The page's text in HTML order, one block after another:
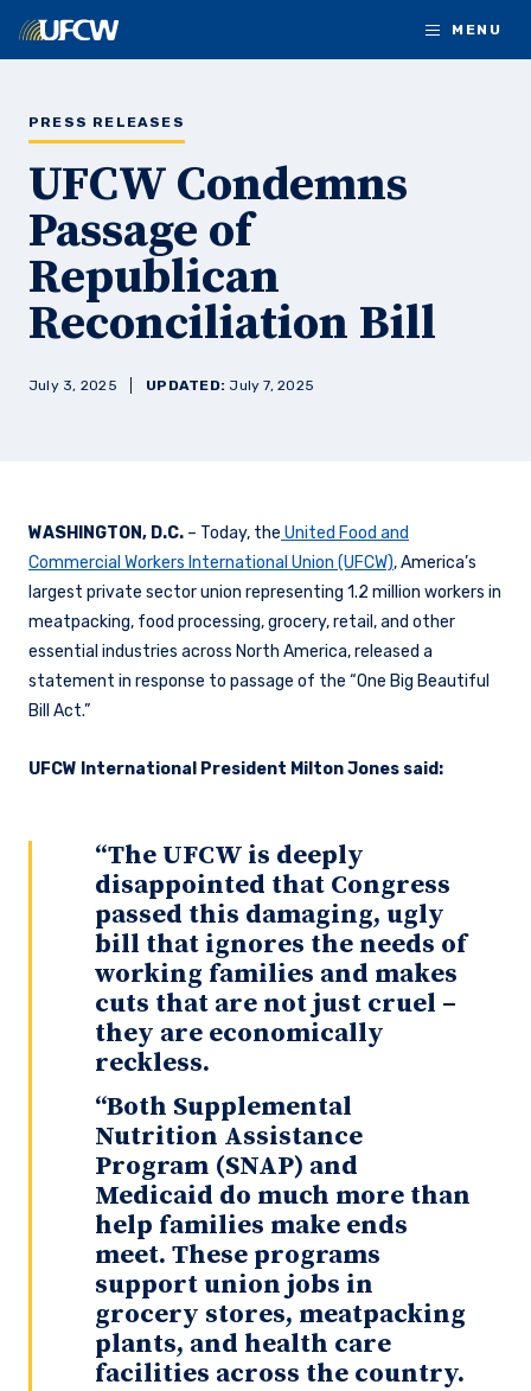
MENU
PRESS RELEASES
UFCW Condemns
Passage of
Republican
Reconciliation Bill
July 3, 2025 UPDATED: July 7, 2025
WASHINGTON, D.C. – Today, the United Food and
Commercial Workers International Union (UFCW), America’s
largest private sector union representing 1.2 million workers in
meatpacking, food processing, grocery, retail, and other
essential industries across North America, released a
statement in response to passage of the “One Big Beautiful
Bill Act.”
UFCW International President Milton Jones said:
“The UFCW is deeply
disappointed that Congress
passed this damaging, ugly
bill that ignores the needs of
working families and makes
cuts that are not just cruel –
they are economically
reckless.
“Both Supplemental
Nutrition Assistance
Program (SNAP) and
Medicaid do much more than
help families make ends
meet. These programs
support union jobs in
grocery stores, meatpacking
plants, and health care
facilities across the country.